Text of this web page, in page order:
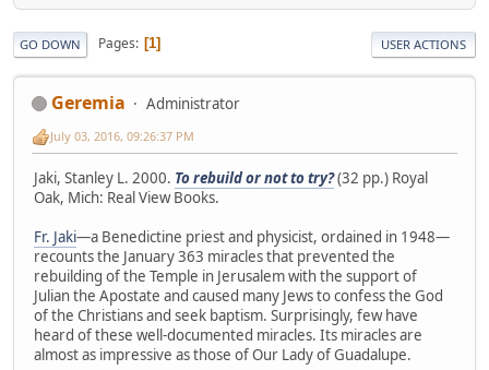
GO DOWN Pages 1 USER ACTIONS
Geremia Administrator
July 03, 2016, 09:26:37 PM
Jaki, Stanley L. 2000. To rebuild or not to try?(32 pp.) Royal
Oak, Mich: Real View Books.
Fr. Jaki—a Benedictine priest and physicist, ordained in 1948—
recounts the January 363 miracles that prevented the
rebuilding of the Temple in Jerusalem with the support of
Julian the Apostate and caused many Jews to confess the God
of the Christians and seek baptism. Surprisingly, few have
heard of these well-documented miracles. Its miracles are
almost as impressive as those of Our Lady of Guadalupe.